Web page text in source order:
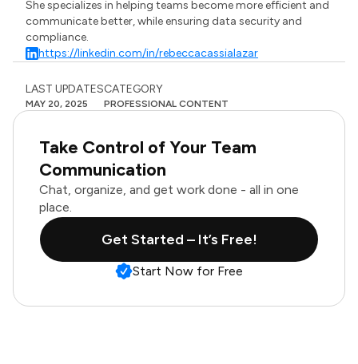
She specializes in helping teams become more efficient and
communicate better, while ensuring data security and
compliance.
https://linkedin.com/in/rebeccacassialazar
LAST UPDATES
MAY 20, 2025
CATEGORY
PROFESSIONAL CONTENT
Take Control of Your Team
Communication
Chat, organize, and get work done - all in one
place.
Get Started – It’s Free!
Start Now for Free